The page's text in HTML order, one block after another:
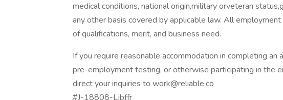
medical conditions, national origin,military orveteran
any other basis covered by applicable law. All
of qualifications, merit, and business need.
If you require reasonable accommodation in completing
pre-employment testing, or otherwise participating in the
direct your inquiries to work@reliable.co
#J-18808-Ljbffr